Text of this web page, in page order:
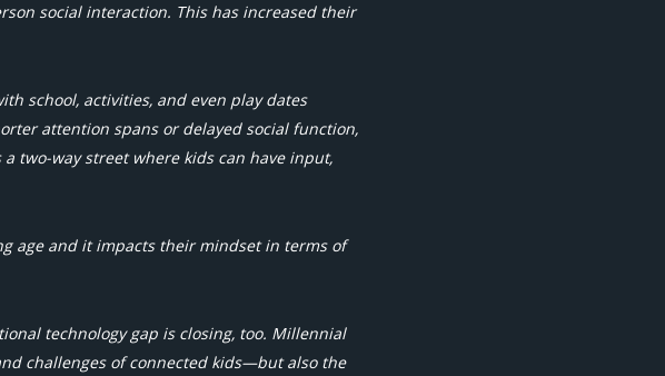
social interaction. This has increased their
school, activities, and even play dates
attention spans or delayed social function,
two-way street where kids can have input,
age and it impacts their mindset in terms of
technology gap is closing, too. Millennial
challenges of connected kids—but also the